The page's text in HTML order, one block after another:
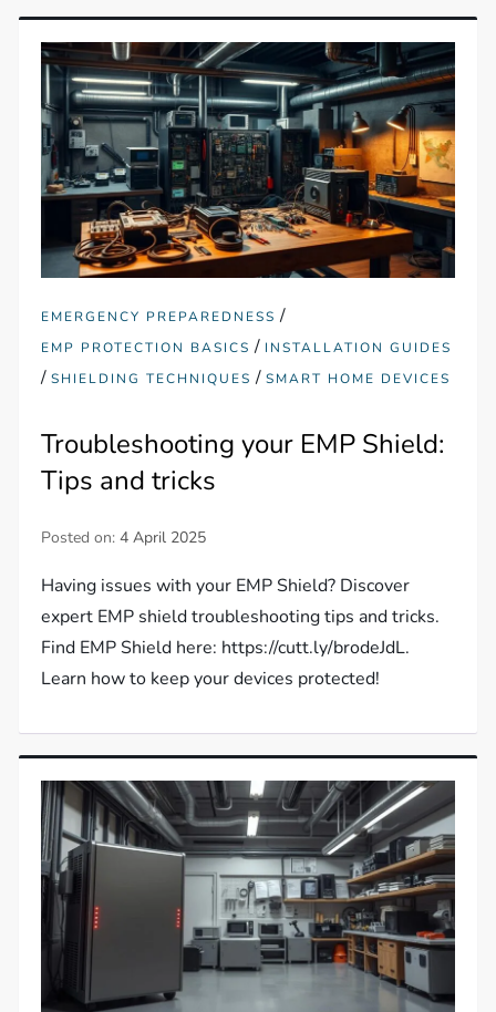
EMERGENCY PREPAREDNESS /
EMP PROTECTION BASICS / INSTALLATION GUIDES
/SHIELDING TECHNIQUES /SMART HOME DEVICES
Troubleshooting your EMP Shield:
Tips and tricks
Posted on:4 April 2025
Having issues with your EMP Shield? Discover
expert EMP shield troubleshooting tips and tricks.
Find EMP Shield here: https://cutt.ly/brodeJdL.
Learn how to keep your devices protected!